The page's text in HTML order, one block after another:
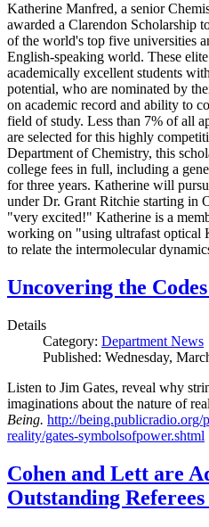
Katherine Manfred, a senior
awarded a Clarendon Scholarship
of the world's top five universities
English-speaking world. These
academically excellent students
potential, who are nominated by
on academic record and ability to
field of study. Less than 7% of all
are selected for this highly
Department of Chemistry, this
college fees in full, including a
for three years. Katherine will
under Dr. Grant Ritchie starting in
"very excited!" Katherine is a
working on "using ultrafast optical
to relate the intermolecular
Uncovering the
Details
Category: Department News
Published: Wednesday,
Listen to Jim Gates, reveal why
imaginations about the nature of
Being. http://being.publicradio.org/
reality/gates-symbolsofpower.shtml
Cohen and Lett are
Outstanding